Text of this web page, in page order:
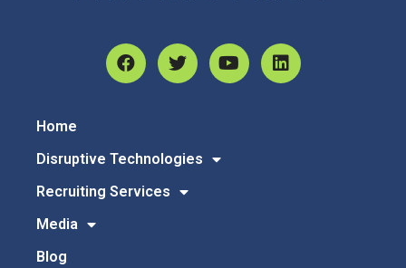
Home
Disruptive Technologies
Recruiting Services
Media
Blog